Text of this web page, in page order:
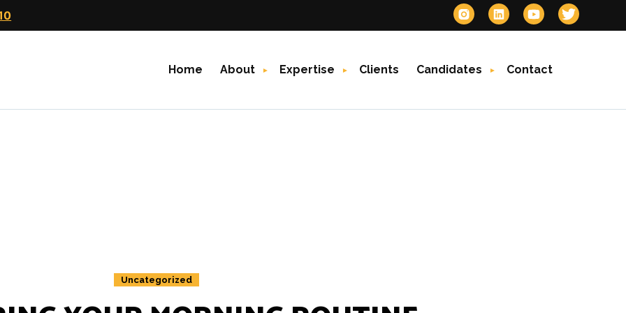
Home About Expertise Clients Candidates Contact
Uncategorized